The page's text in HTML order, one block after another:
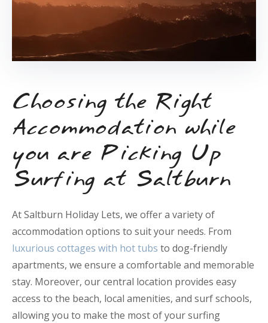
Choosing the Right
Accommodation while
you are Picking Up
Surfing at Saltburn
At Saltburn Holiday Lets, we offer a variety of
accommodation options to suit your needs. From
luxurious cottages with hot tubs to dog-friendly
apartments, we ensure a comfortable and memorable
stay. Moreover, our central location provides easy
access to the beach, local amenities, and surf schools,
allowing you to make the most of your surfing